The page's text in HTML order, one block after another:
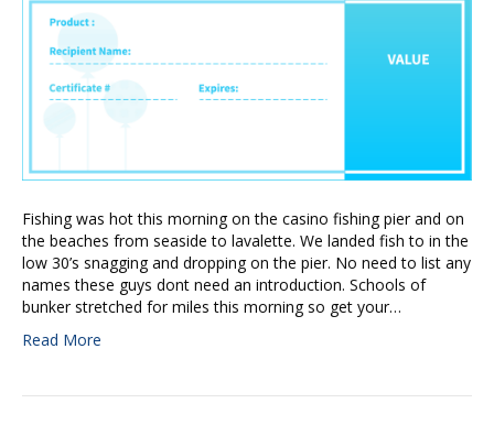
Fishing was hot this morning on the casino fishing pier and on
the beaches from seaside to lavalette. We landed fish to in the
low 30’s snagging and dropping on the pier. No need to list any
names these guys dont need an introduction. Schools of
bunker stretched for miles this morning so get your…
Read More